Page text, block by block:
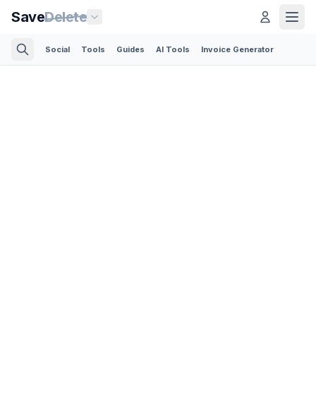
SaveDelete
Social Tools Guides AI Tools Invoice Generator